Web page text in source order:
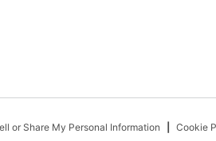
or Share My Personal Information Cookie